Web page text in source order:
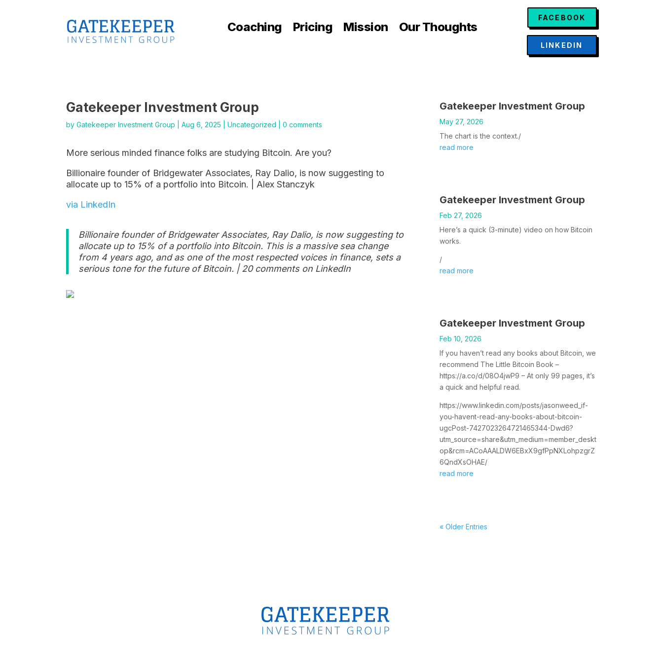
Coaching Pricing Mission Our Thoughts
FACEBOOK
LINKEDIN
Gatekeeper Investment Group
byGatekeeper Investment Group |Aug 6, 2025 |Uncategorized |0 comments
More serious minded finance folks are studying Bitcoin. Are you?
Billionaire founder of Bridgewater Associates, Ray Dalio, is now suggesting to
allocate up to 15% of a portfolio into Bitcoin. | Alex Stanczyk
via LinkedIn
Billionaire founder of Bridgewater Associates, Ray Dalio, is now suggesting to
allocate up to 15% of a portfolio into Bitcoin. This is a massive sea change
from 4 years ago, and as one of the most respected voices in finance, sets a
serious tone for the future of Bitcoin. | 20 comments on LinkedIn
Gatekeeper Investment Group
May 27, 2026
The chart is the context./
read more
Gatekeeper Investment Group
Feb 27, 2026
Here’s a quick (3-minute) video on how Bitcoin
works.
/
read more
Gatekeeper Investment Group
Feb 10, 2026
If you haven’t read any books about Bitcoin, we
recommend The Little Bitcoin Book –
https://a.co/d/08O4jwP9 – At only 99 pages, it’s
a quick and helpful read.
https://www.linkedin.com/posts/jasonweed_if-
you-havent-read-any-books-about-bitcoin-
ugcPost-7427023264721465344-Dwd6?
utm_source=share&utm_medium=member_deskt
op&rcm=ACoAAALDW6EBxX9gfPpNXLohpzgrZ
6QndXsOHAE/
read more
« Older Entries